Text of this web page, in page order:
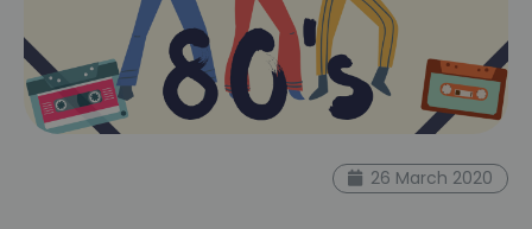
26 March 2020